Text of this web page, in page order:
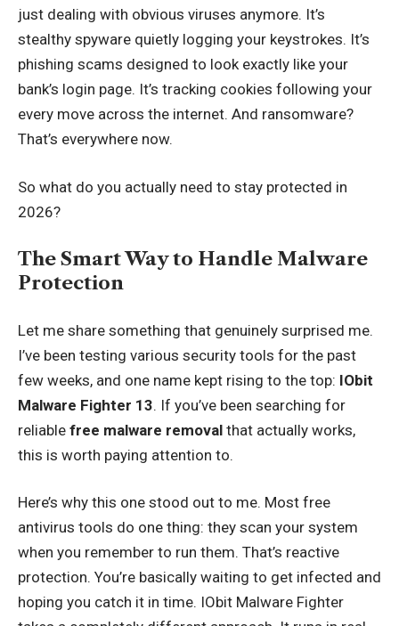
just dealing with obvious viruses anymore. It’s
stealthy spyware quietly logging your keystrokes. It’s
phishing scams designed to look exactly like your
bank’s login page. It’s tracking cookies following your
every move across the internet. And ransomware?
That’s everywhere now.
So what do you actually need to stay protected in
2026?
The Smart Way to Handle Malware
Protection
Let me share something that genuinely surprised me.
I’ve been testing various security tools for the past
few weeks, and one name kept rising to the top: IObit
Malware Fighter 13. If you’ve been searching for
reliable free malware removal that actually works,
this is worth paying attention to.
Here’s why this one stood out to me. Most free
antivirus tools do one thing: they scan your system
when you remember to run them. That’s reactive
protection. You’re basically waiting to get infected and
hoping you catch it in time. IObit Malware Fighter